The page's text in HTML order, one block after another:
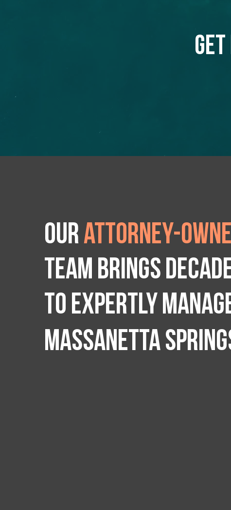
Ourattorney-
team brings
to expertly
Massanetta